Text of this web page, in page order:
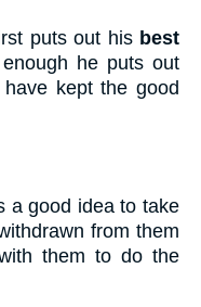
puts out his best
he puts out
kept the good
a good idea to take
from them
them to do the